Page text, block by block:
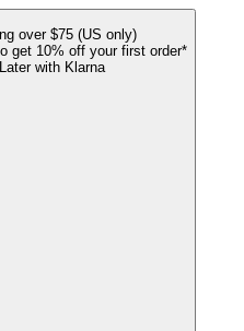
over $75 (US only)
get 10% off your first order*
with Klarna